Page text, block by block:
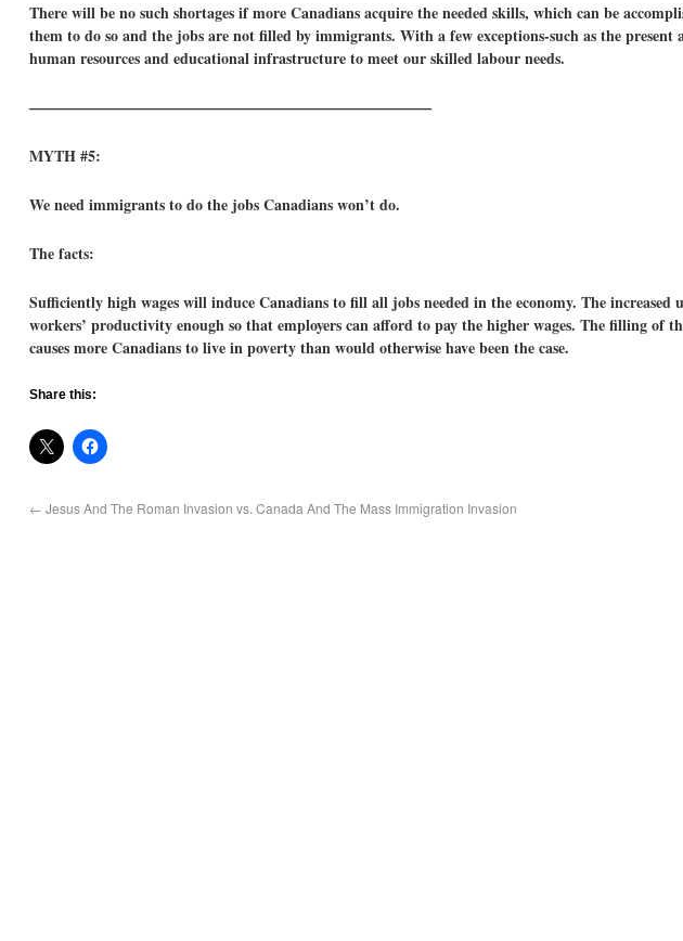
There will be no such shortages if more Canadians acquire the needed skills, which can be
them to do so and the jobs are not filled by immigrants. With a few exceptions-such as the
human resources and educational infrastructure to meet our skilled labour needs.
——————————————————————————–
MYTH #5:
We need immigrants to do the jobs Canadians won’t do.
The facts:
Sufficiently high wages will induce Canadians to fill all jobs needed in the economy. The
workers’ productivity enough so that employers can afford to pay the higher wages. The filling of
causes more Canadians to live in poverty than would otherwise have been the case.
Share this:
← Jesus And The Roman Invasion vs. Canada And The Mass Immigration Invasion